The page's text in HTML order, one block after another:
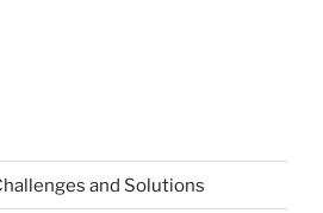
and Solutions